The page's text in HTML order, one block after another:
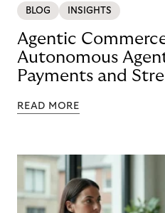
BLOG INSIGHTS
Agentic
Autonomous
Payments and
READ MORE